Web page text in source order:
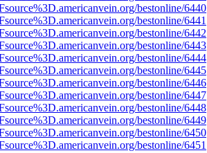
bestonline/6440
bestonline/6441
bestonline/6442
bestonline/6443
bestonline/6444
bestonline/6445
bestonline/6446
bestonline/6447
bestonline/6448
bestonline/6449
bestonline/6450
bestonline/6451